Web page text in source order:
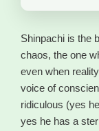
Shinpachi is the
chaos, the one
even when
voice of
ridiculous (yes
yes he has a